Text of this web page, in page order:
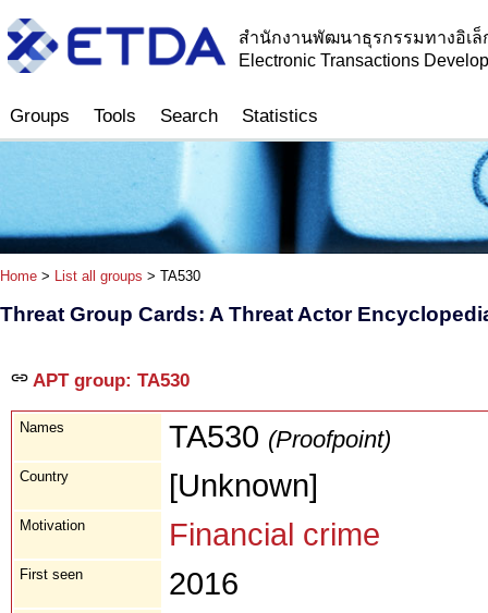
สำนักงานพัฒนาธุรกรรมทางอิเ
Electronic Transactions
Groups Tools Search Statistics
Home > List all groups > TA530
Threat Group Cards: A Threat Actor
APT group: TA530
Names TA530 (Proofpoint)
Country [Unknown]
Motivation Financial crime
First seen 2016